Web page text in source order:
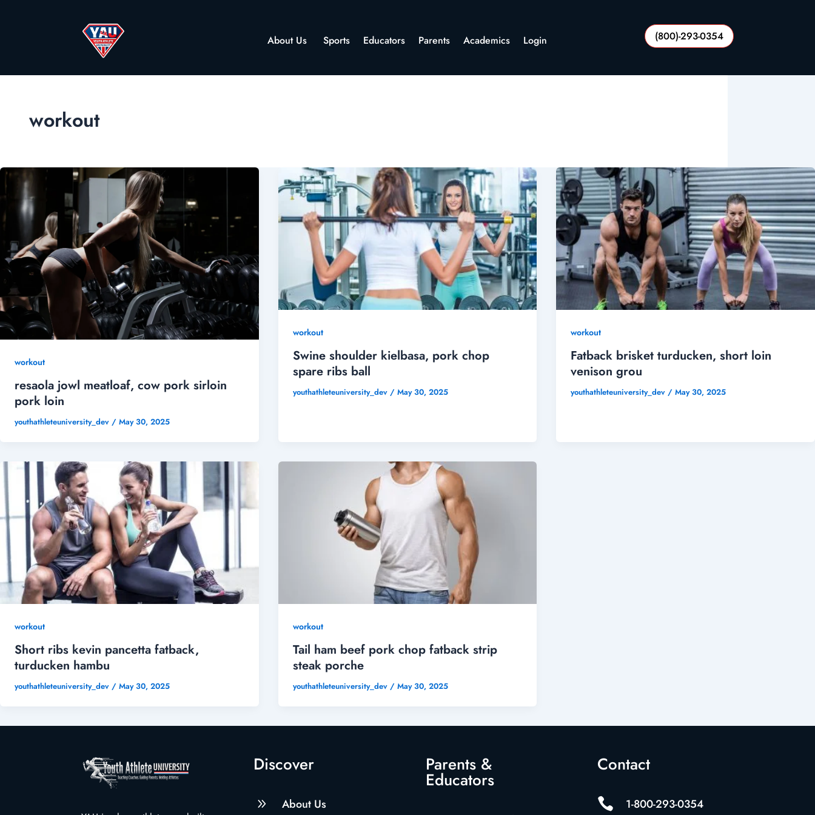
About Us Sports Educators Parents Academics Login (800)-293-0354
workout
workout
resaola jowl meatloaf, cow pork sirloin
pork loin
youthathleteuniversity_dev / May 30, 2025
workout
Swine shoulder kielbasa, pork chop
spare ribs ball
youthathleteuniversity_dev / May 30, 2025
workout
Fatback brisket turducken, short loin
venison grou
youthathleteuniversity_dev /May 30, 2025
workout
Short ribs kevin pancetta fatback,
turducken hambu
youthathleteuniversity_dev / May 30, 2025
workout
Tail ham beef pork chop fatback strip
steak porche
youthathleteuniversity_dev / May 30, 2025
Discover
9 About Us
Parents &
Educators
Contact
 1-800-293-0354